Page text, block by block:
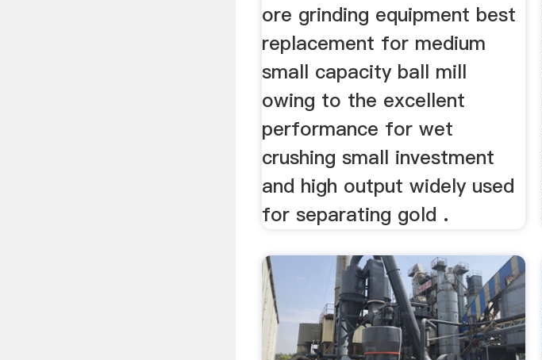
ore grinding equipment best
replacement for medium
small capacity ball mill
owing to the excellent
performance for wet
crushing small investment
and high output widely used
for separating gold .